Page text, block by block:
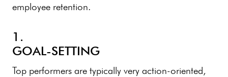
employee retention.
1.
GOAL-SETTING
Top performers are typically very action-oriented,